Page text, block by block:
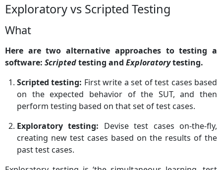
Exploratory vs Scripted Testing
What
Here are two alternative approaches to testing a
software: Scriptedtesting and Exploratorytesting.
Scripted testing: First write a set of test cases based
on the expected behavior of the SUT, and then
perform testing based on that set of test cases.
Exploratory testing: Devise test cases on-the-fly,
creating new test cases based on the results of the
past test cases.